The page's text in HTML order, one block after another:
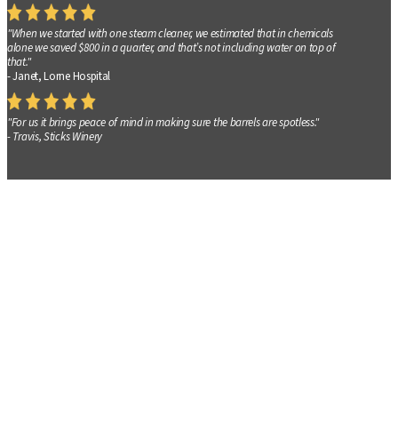
"When we started with one steam cleaner, we estimated that in chemicals
alone we saved $800 in a quarter, and that’s not including water on top of
that."
- Janet, Lorne Hospital
"For us it brings peace of mind in making sure the barrels are spotless."
- Travis, Sticks Winery